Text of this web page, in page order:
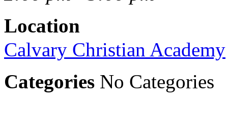
Location
Calvary Christian Academy
Categories No Categories